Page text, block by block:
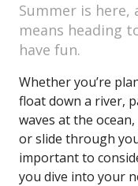
Summer is
means heading
have fun.
Whether you’re
float down a river,
waves at the
or slide through
important to
you dive into your